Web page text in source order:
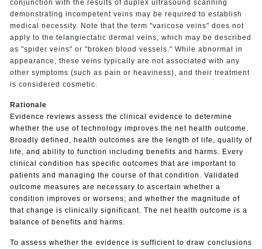
conjunction with the results of duplex ultrasound scanning
demonstrating incompetent veins may be required to establish
medical necessity. Note that the term "varicose veins" does not
apply to the telangiectatic dermal veins, which may be described
as "spider veins" or "broken blood vessels." While abnormal in
appearance, these veins typically are not associated with any
other symptoms (such as pain or heaviness), and their treatment
is considered cosmetic.
Rationale
Evidence reviews assess the clinical evidence to determine
whether the use of technology improves the net health outcome.
Broadly defined, health outcomes are the length of life, quality of
life, and ability to function including benefits and harms. Every
clinical condition has specific outcomes that are important to
patients and managing the course of that condition. Validated
outcome measures are necessary to ascertain whether a
condition improves or worsens; and whether the magnitude of
that change is clinically significant. The net health outcome is a
balance of benefits and harms.
To assess whether the evidence is sufficient to draw conclusions